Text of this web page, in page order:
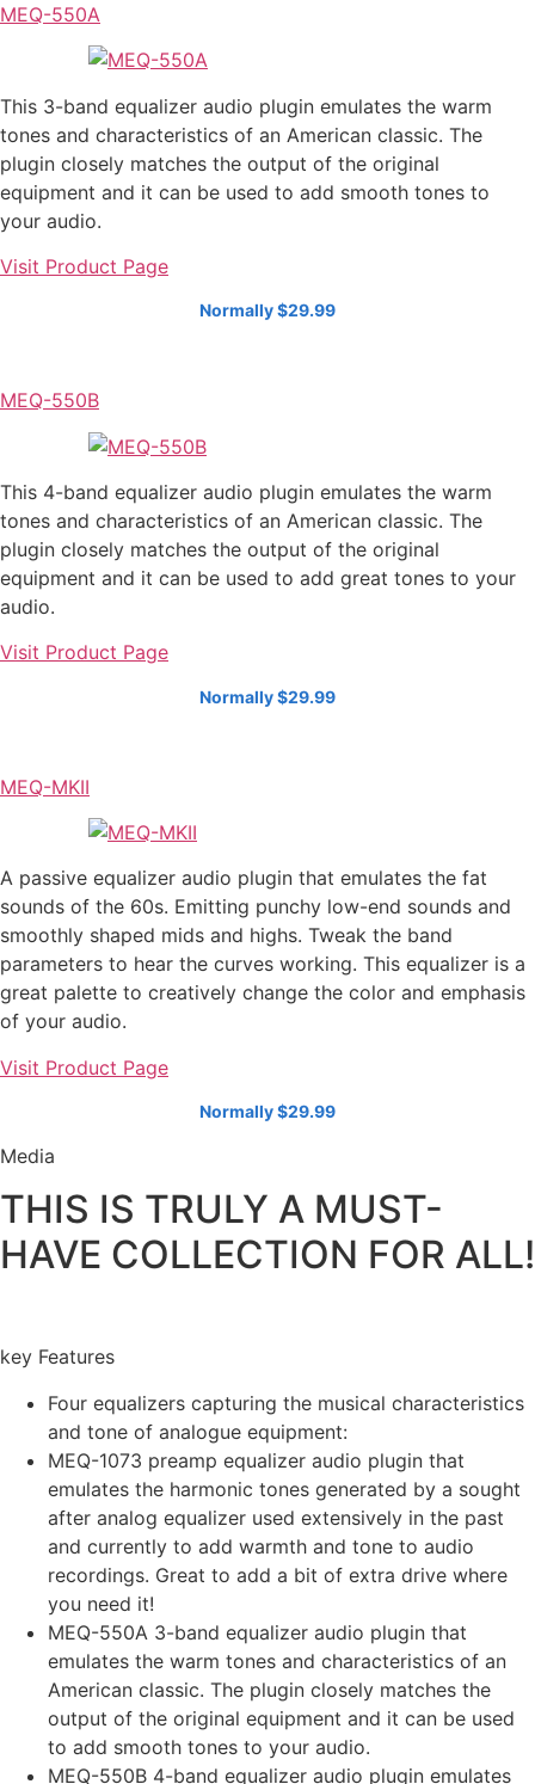
MEQ-550A
This 3-band equalizer audio plugin emulates the warm
tones and characteristics of an American classic. The
plugin closely matches the output of the original
equipment and it can be used to add smooth tones to
your audio.
Visit Product Page
Normally $29.99
MEQ-550B
This 4-band equalizer audio plugin emulates the warm
tones and characteristics of an American classic. The
plugin closely matches the output of the original
equipment and it can be used to add great tones to your
audio.
Visit Product Page
Normally $29.99
MEQ-MKII
A passive equalizer audio plugin that emulates the fat
sounds of the 60s. Emitting punchy low-end sounds and
smoothly shaped mids and highs. Tweak the band
parameters to hear the curves working. This equalizer is a
great palette to creatively change the color and emphasis
of your audio.
Visit Product Page
Normally $29.99
Media
THIS IS TRULY A MUST-
HAVE COLLECTION FOR ALL!
key Features
Four equalizers capturing the musical characteristics
and tone of analogue equipment:
MEQ-1073 preamp equalizer audio plugin that
emulates the harmonic tones generated by a sought
after analog equalizer used extensively in the past
and currently to add warmth and tone to audio
recordings. Great to add a bit of extra drive where
you need it!
MEQ-550A 3-band equalizer audio plugin that
emulates the warm tones and characteristics of an
American classic. The plugin closely matches the
output of the original equipment and it can be used
to add smooth tones to your audio.
MEQ-550B 4-band equalizer audio plugin emulates